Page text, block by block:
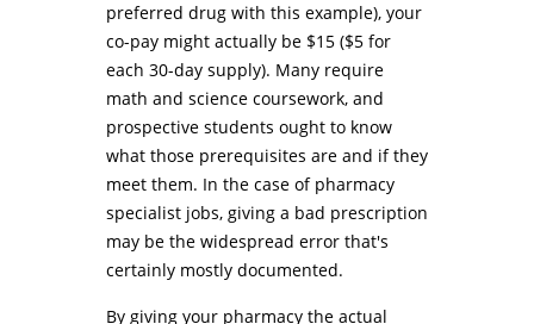
preferred drug with this example), your
co-pay might actually be $15 ($5 for
each 30-day supply). Many require
math and science coursework, and
prospective students ought to know
what those prerequisites are and if they
meet them. In the case of pharmacy
specialist jobs, giving a bad prescription
may be the widespread error that's
certainly mostly documented.
By giving your pharmacy the actual